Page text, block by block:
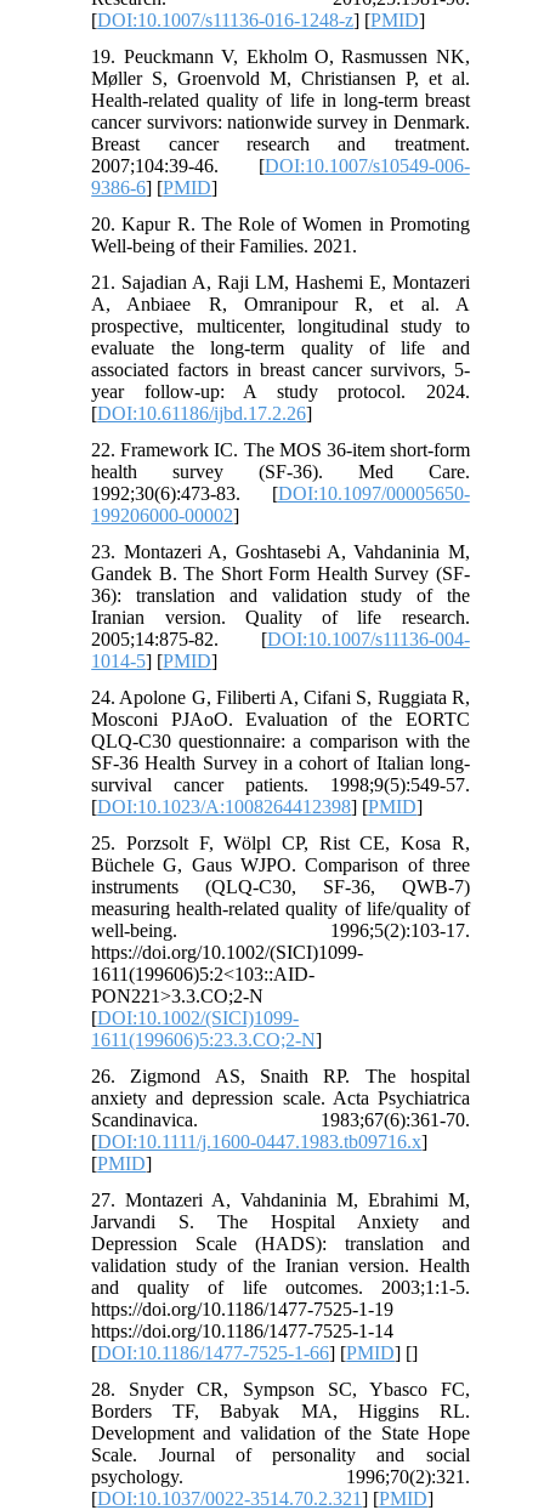
[DOI:10.1007/s11136-016-1248-z] [PMID]
19. Peuckmann V, Ekholm O, Rasmussen NK,
Møller S, Groenvold M, Christiansen P, et al.
Health-related quality of life in long-term breast
cancer survivors: nationwide survey in Denmark.
Breast cancer research and treatment.
2007;104:39-46. [DOI:10.1007/s10549-006-
9386-6] [PMID]
20. Kapur R. The Role of Women in Promoting
Well-being of their Families. 2021.
21. Sajadian A, Raji LM, Hashemi E, Montazeri
A, Anbiaee R, Omranipour R, et al. A
prospective, multicenter, longitudinal study to
evaluate the long-term quality of life and
associated factors in breast cancer survivors, 5-
year follow-up: A study protocol. 2024.
[DOI:10.61186/ijbd.17.2.26]
22. Framework IC. The MOS 36-item short-form
health survey (SF-36). Med Care.
1992;30(6):473-83. [DOI:10.1097/00005650-
199206000-00002]
23. Montazeri A, Goshtasebi A, Vahdaninia M,
Gandek B. The Short Form Health Survey (SF-
36): translation and validation study of the
Iranian version. Quality of life research.
2005;14:875-82. [DOI:10.1007/s11136-004-
1014-5] [PMID]
24. Apolone G, Filiberti A, Cifani S, Ruggiata R,
Mosconi PJAoO. Evaluation of the EORTC
QLQ-C30 questionnaire: a comparison with the
SF-36 Health Survey in a cohort of Italian long-
survival cancer patients. 1998;9(5):549-57.
[DOI:10.1023/A:1008264412398] [PMID]
25. Porzsolt F, Wölpl CP, Rist CE, Kosa R,
Büchele G, Gaus WJPO. Comparison of three
instruments (QLQ‐C30, SF‐36, QWB‐7)
measuring health‐related quality of life/quality of
well‐being. 1996;5(2):103-17.
https://doi.org/10.1002/(SICI)1099-
1611(199606)5:2<103::AID-
PON221>3.3.CO;2-N
[DOI:10.1002/(SICI)1099-
1611(199606)5:23.3.CO;2-N]
26. Zigmond AS, Snaith RP. The hospital
anxiety and depression scale. Acta Psychiatrica
Scandinavica. 1983;67(6):361-70.
[DOI:10.1111/j.1600-0447.1983.tb09716.x]
[PMID]
27. Montazeri A, Vahdaninia M, Ebrahimi M,
Jarvandi S. The Hospital Anxiety and
Depression Scale (HADS): translation and
validation study of the Iranian version. Health
and quality of life outcomes. 2003;1:1-5.
https://doi.org/10.1186/1477-7525-1-19
https://doi.org/10.1186/1477-7525-1-14
[DOI:10.1186/1477-7525-1-66] [PMID] []
28. Snyder CR, Sympson SC, Ybasco FC,
Borders TF, Babyak MA, Higgins RL.
Development and validation of the State Hope
Scale. Journal of personality and social
psychology. 1996;70(2):321.
[DOI:10.1037/0022-3514.70.2.321] [PMID]